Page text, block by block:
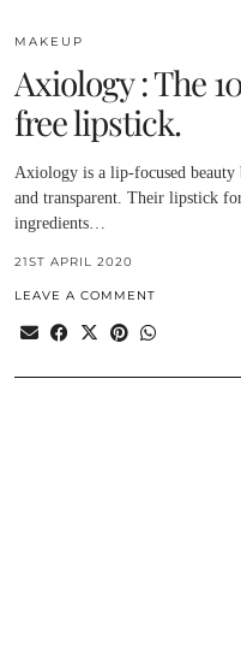
MAKEUP
Axiology : The
free lipstick.
Axiology is a lip-focused
and transparent. Their lipstick
ingredients…
21ST APRIL 2020
LEAVE A COMMENT